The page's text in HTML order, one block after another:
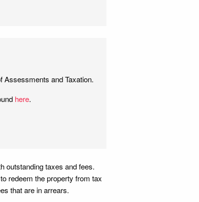
Assessments and Taxation.
here.
outstanding taxes and fees.
redeem the property from tax
that are in arrears.